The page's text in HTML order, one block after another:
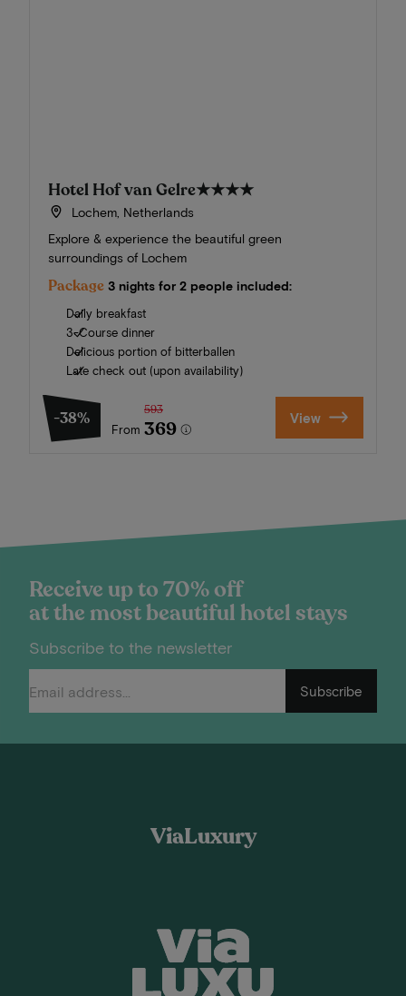
Hotel Hof van Gelre★★★★
Lochem, Netherlands
Explore & experience the beautiful green
surroundings of Lochem
Package 3 nights for 2 people included:
Daily breakfast
3-Course dinner
Delicious portion of bitterballen
Late check out (upon availability)
-38%
From
593
369 View
Receive up to 70% off
at the most beautiful hotel stays
Subscribe to the newsletter
Subscribe
ViaLuxury